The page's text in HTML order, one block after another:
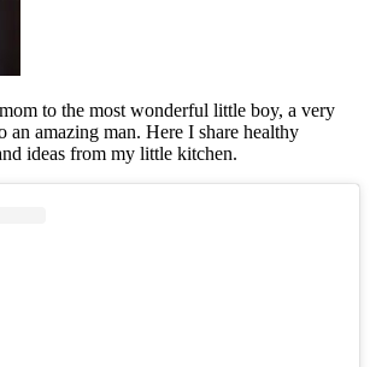
to the most wonderful little boy, a very
an amazing man. Here I share healthy
ideas from my little kitchen.